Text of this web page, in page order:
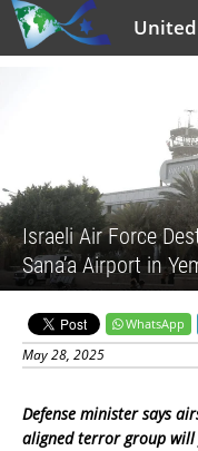
Israeli Air Force
Sana’a Airport in
WhatsApp
May 28, 2025
Defense minister says
aligned terror group will